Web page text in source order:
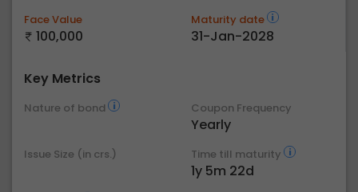
Face Value
100,000
Maturity date
31-Jan-2028
Key Metrics
Nature of bond Coupon Frequency
Yearly
Issue Size (in crs.) Time till maturity
1y 5m 22d